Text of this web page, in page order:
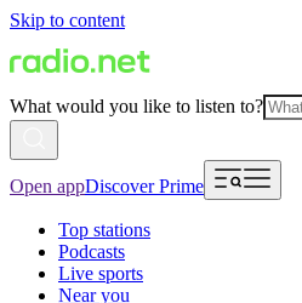
Skip to content
What would you like to listen to?
Open appDiscover Prime
Top stations
Podcasts
Live sports
Near you